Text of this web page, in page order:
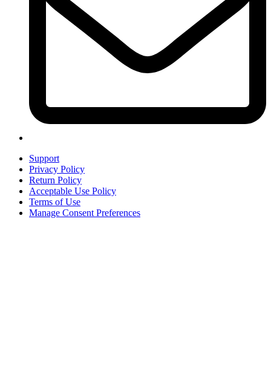
Support
Privacy Policy
Return Policy
Acceptable Use Policy
Terms of Use
Manage Consent Preferences